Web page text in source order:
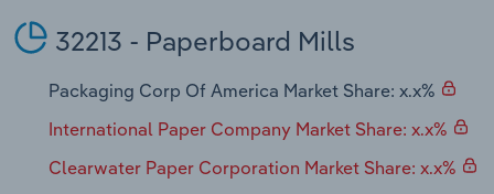
32213 - Paperboard Mills
Packaging Corp Of America Market Share: x.x%
International Paper Company Market Share: x.x%
Clearwater Paper Corporation Market Share: x.x%